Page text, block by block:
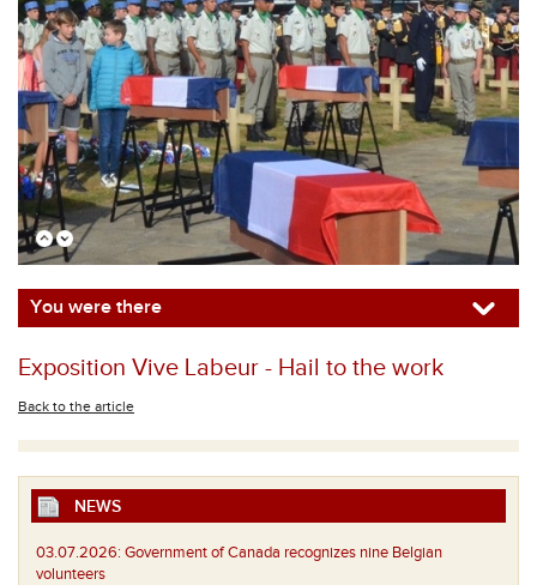
You were there
Exposition Vive Labeur - Hail to the work
Back to the article
NEWS
03.07.2026: Government of Canada recognizes nine Belgian
volunteers